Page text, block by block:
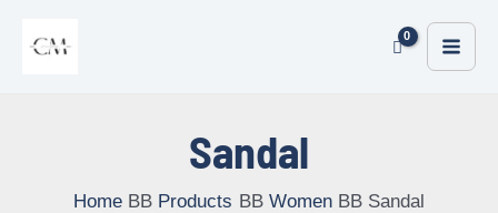
Sandal
Home Products Women Sandal